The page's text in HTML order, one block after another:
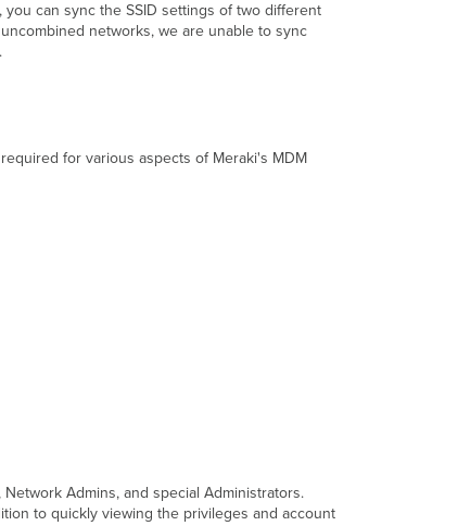
can sync the SSID settings of two different
networks, we are unable to sync
for various aspects of Meraki's MDM
Admins, and special Administrators.
to quickly viewing the privileges and account